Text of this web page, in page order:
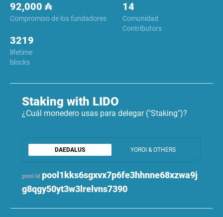
Compromiso de los fundadores
92,000 ₳
Comunidad
Contributors
14
lifetime
blocks
3219
Staking with LIDO
¿Cuál monedero usas para delegar ("Staking")?
DAEDALUS YOROI & OTHERS
pool id pool1kks6sgxvx7p6fe3hhnne68xzwa9j
g8qgy50yt3w3lrelvns7390